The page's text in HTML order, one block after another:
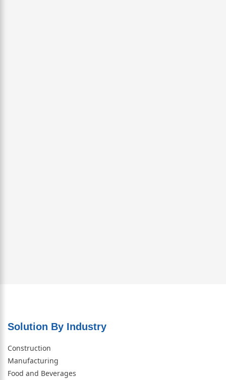
Solution By Industry
Construction
Manufacturing
Food and Beverages